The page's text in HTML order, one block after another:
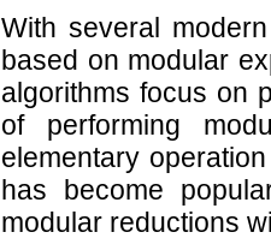
With several
based on modular
algorithms focus on
of performing
elementary
has become
modular reductions